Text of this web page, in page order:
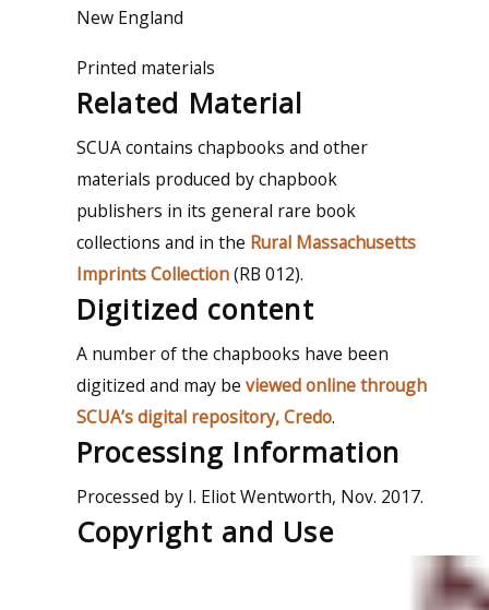
New England
Printed materials
Related Material
SCUA contains chapbooks and other
materials produced by chapbook
publishers in its general rare book
collections and in the Rural Massachusetts
Imprints Collection(RB 012).
Digitized content
A number of the chapbooks have been
digitized and may be viewed online through
SCUA’s digital repository, Credo.
Processing Information
Processed by I. Eliot Wentworth, Nov. 2017.
Copyright and Use